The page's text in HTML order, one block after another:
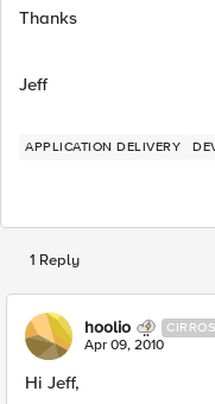
Thanks
Jeff
APPLICATION DELIVERY
1 Reply
hoolio
Apr 09, 2010
Hi Jeff,